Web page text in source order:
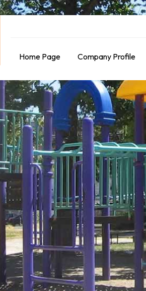
Home Page Company Profile